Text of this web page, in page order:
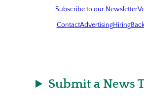
Subscribe to our Newsletter
ContactAdvertisingHiring
Submit a News